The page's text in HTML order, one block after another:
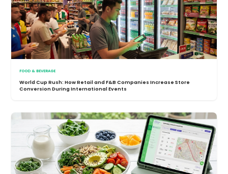
FOOD & BEVERAGE
World Cup Rush: How Retail and F&B Companies Increase Store
Conversion During International Events